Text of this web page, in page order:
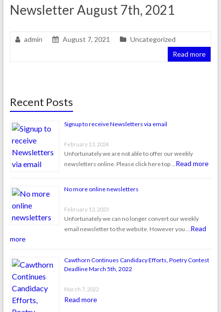
Newsletter August 7th, 2021
admin August 7, 2021
Uncategorized
Read more
Recent Posts
Signup to receive Newsletters via email
February 13, 2024
Unfortunately we are not able to offer our weekly
newsletters online. Please click here top … Read more
No more online newsletters
February 13, 2023
Unfortunately we can no longer convert our weekly
email newsletter to the website. However you … Read
more
Cawthorn Continues Candidacy Efforts, Poetry Contest
Deadline March 5th, 2022
March 7, 2022
Read more